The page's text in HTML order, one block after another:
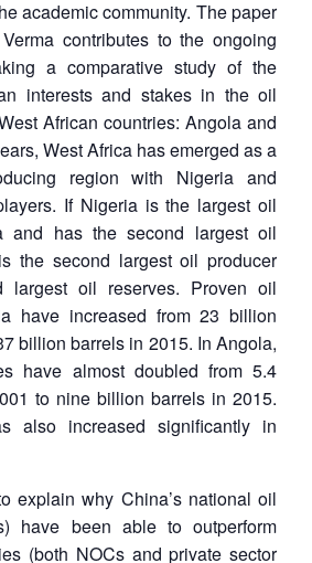
academic community. The paper
contributes to the ongoing
a comparative study of the
interests and stakes in the oil
African countries: Angola and
West Africa has emerged as a
region with Nigeria and
If Nigeria is the largest oil
and has the second largest oil
the second largest oil producer
largest oil reserves. Proven oil
have increased from 23 billion
billion barrels in 2015. In Angola,
have almost doubled from 5.4
to nine billion barrels in 2015.
also increased significantly in
explain why China’s national oil
have been able to outperform
(both NOCs and private sector